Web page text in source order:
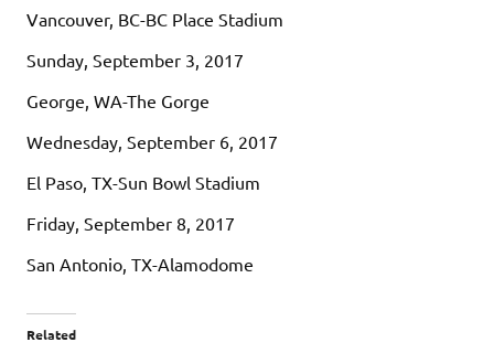
Vancouver, BC-BC Place Stadium
Sunday, September 3, 2017
George, WA-The Gorge
Wednesday, September 6, 2017
El Paso, TX-Sun Bowl Stadium
Friday, September 8, 2017
San Antonio, TX-Alamodome
Related